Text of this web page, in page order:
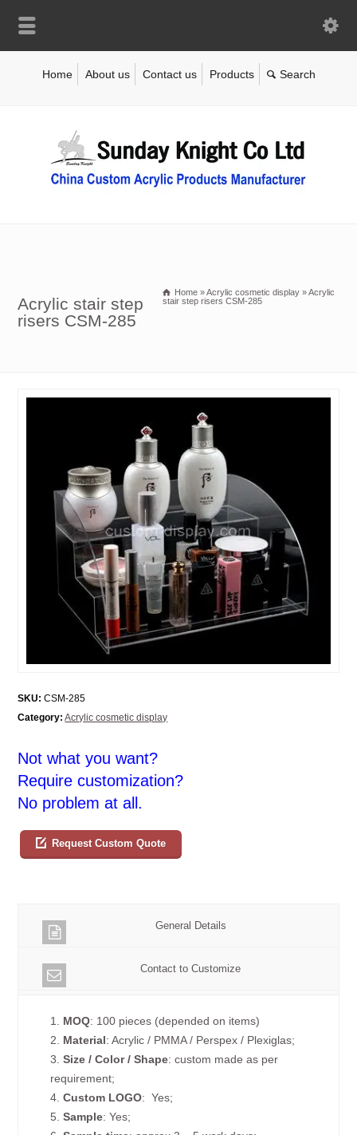
Home About us Contact us Products
Acrylic stair step
risers CSM-285
Home »Acrylic cosmetic display »Acrylic
stair step risers CSM-285
SKU: CSM-285
Category: Acrylic cosmetic display
Not what you want?
Require customization?
No problem at all.
Request Custom Quote
General Details
Contact to Customize
1. MOQ: 100 pieces (depended on items)
2. Material: Acrylic / PMMA / Perspex / Plexiglas;
3.Size / Color / Shape: custom made as per
requirement;
4.Custom LOGO: Yes;
5.Sample: Yes;